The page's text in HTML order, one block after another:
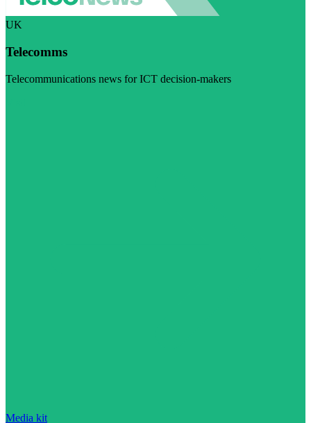
UK
Telecomms
Telecommunications news for ICT decision-makers
Media kit